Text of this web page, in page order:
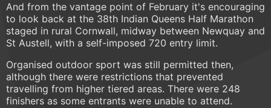
And from the vantage point of February it's encouraging
to look back at the 38th Indian Queens Half Marathon
staged in rural Cornwall, midway between Newquay and
St Austell, with a self-imposed 720 entry limit.
Organised outdoor sport was still permitted then,
although there were restrictions that prevented
travelling from higher tiered areas. There were 248
finishers as some entrants were unable to attend.